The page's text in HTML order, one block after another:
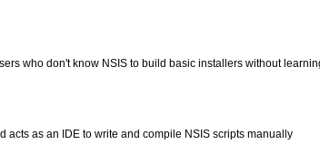
who don't know NSIS to build basic installers without
acts as an IDE to write and compile NSIS scripts manually